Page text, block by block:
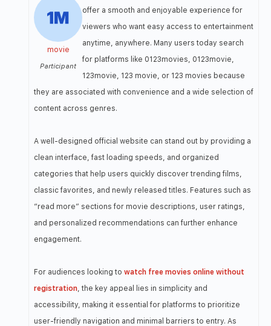
movie
Participant
offer a smooth and enjoyable experience for
viewers who want easy access to entertainment
anytime, anywhere. Many users today search
for platforms like 0123movies, 0123movie,
123movie, 123 movie, or 123 movies because
they are associated with convenience and a wide selection of
content across genres.
A well-designed official website can stand out by providing a
clean interface, fast loading speeds, and organized
categories that help users quickly discover trending films,
classic favorites, and newly released titles. Features such as
“read more” sections for movie descriptions, user ratings,
and personalized recommendations can further enhance
engagement.
For audiences looking to watch free movies online without
registration, the key appeal lies in simplicity and
accessibility, making it essential for platforms to prioritize
user-friendly navigation and minimal barriers to entry. As